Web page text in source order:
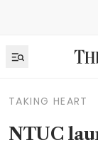
TAKING HEART
NTUC